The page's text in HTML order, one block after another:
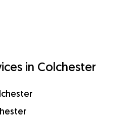
in Colchester